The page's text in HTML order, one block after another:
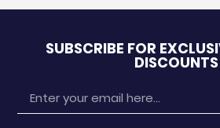
SUBSCRIBE FOR
DISCOUNTS